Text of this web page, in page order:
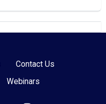
Contact Us
Webinars